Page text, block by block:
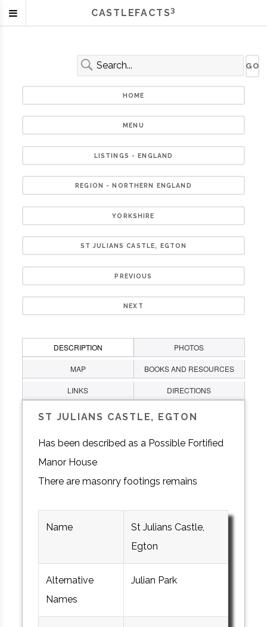
HOME
MENU
LISTINGS - ENGLAND
REGION - NORTHERN ENGLAND
YORKSHIRE
ST JULIANS CASTLE, EGTON
PREVIOUS
NEXT
DESCRIPTION PHOTOS
MAP BOOKS AND RESOURCES
LINKS DIRECTIONS
ST JULIANS CASTLE, EGTON
Has been described as a Possible Fortified
Manor House
There are masonry footings remains
Name
St Julians Castle,
Egton
Alternative
Names
Julian Park
CASTLEFACTS3